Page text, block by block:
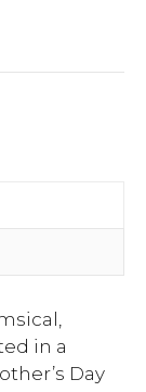
in a
Day